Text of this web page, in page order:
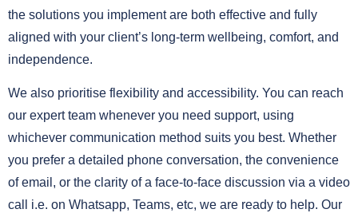
the solutions you implement are both effective and fully
aligned with your client’s long-term wellbeing, comfort, and
independence.
We also prioritise flexibility and accessibility. You can reach
our expert team whenever you need support, using
whichever communication method suits you best. Whether
you prefer a detailed phone conversation, the convenience
of email, or the clarity of a face-to-face discussion via a video
call i.e. on Whatsapp, Teams, etc, we are ready to help. Our